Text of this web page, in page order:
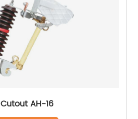
AH-16